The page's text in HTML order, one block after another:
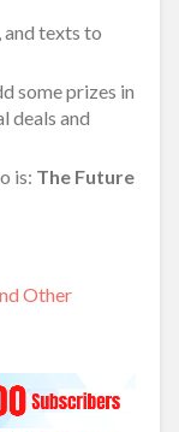
and texts to
some prizes in
deals and
is: The Future
Other